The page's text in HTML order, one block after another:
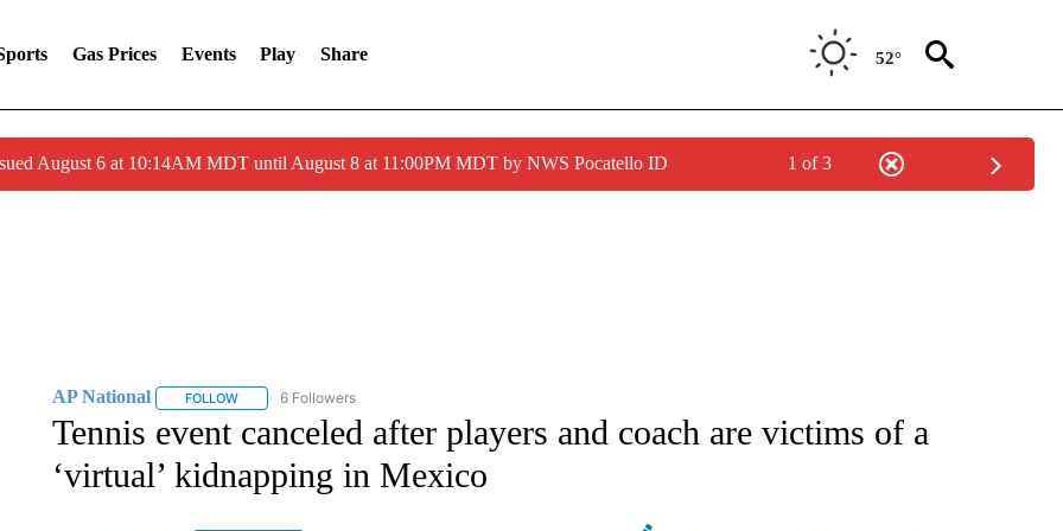
Gas Prices Events Play Share 52°
August 6 at 10:14AM MDT until August 8 at 11:00PM MDT by NWS Pocatello ID 1 of 3
AP National FOLLOWFOLLOW "AP NATIONAL" TO RECEIVE NOTIFICATIONS ABOUT NEW PAGES ON "AP NATIONAL".
6 Followers
Tennis event canceled after players and coach are victims of a
‘virtual’ kidnapping in Mexico